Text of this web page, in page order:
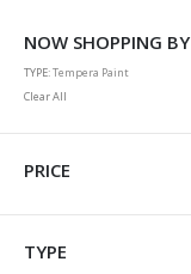
NOW SHOPPING BY
TYPE Tempera Paint
Clear All
PRICE
TYPE